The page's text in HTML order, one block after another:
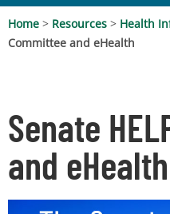
Home > Resources > Health
Committee and eHealth
Senate
and eHealth